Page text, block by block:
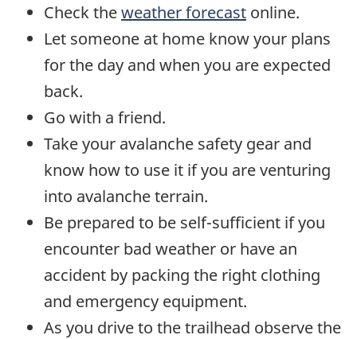
Check theweather forecast online.
Let someone at home know your plans
for the day and when you are expected
back.
Go with a friend.
Take your avalanche safety gear and
know how to use it if you are venturing
into avalanche terrain.
Be prepared to be self-sufficient if you
encounter bad weather or have an
accident by packing the right clothing
and emergency equipment.
As you drive to the trailhead observe the